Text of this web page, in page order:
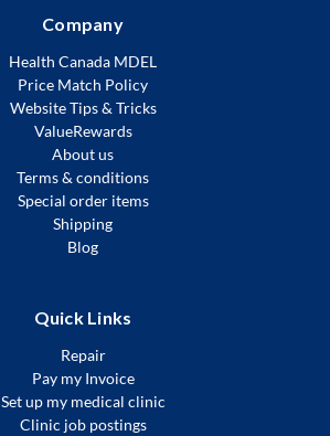
Company
Health Canada MDEL
Price Match Policy
Website Tips & Tricks
ValueRewards
About us
Terms & conditions
Special order items
Shipping
Blog
Quick Links
Repair
Pay my Invoice
Set up my medical clinic
Clinic job postings